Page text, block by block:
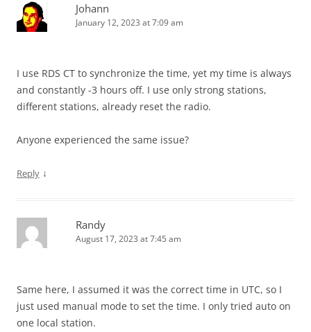
Johann
January 12, 2023 at 7:09 am
I use RDS CT to synchronize the time, yet my time is always
and constantly -3 hours off. I use only strong stations,
different stations, already reset the radio.
Anyone experienced the same issue?
Reply ↓
Randy
August 17, 2023 at 7:45 am
Same here, I assumed it was the correct time in UTC, so I
just used manual mode to set the time. I only tried auto on
one local station.